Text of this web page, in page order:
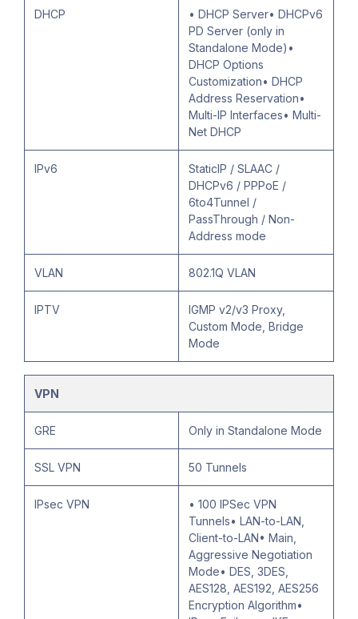
DHCP
• DHCP Server• DHCPv6
PD Server (only in
Standalone Mode)•
DHCP Options
Customization• DHCP
Address Reservation•
Multi-IP Interfaces• Multi-
Net DHCP
IPv6
StaticIP / SLAAC /
DHCPv6 / PPPoE /
6to4Tunnel /
PassThrough / Non-
Address mode
VLAN 802.1Q VLAN
IPTV
IGMP v2/v3 Proxy,
Custom Mode, Bridge
Mode
VPN
GRE Only in Standalone Mode
SSL VPN 50 Tunnels
IPsec VPN
• 100 IPSec VPN
Tunnels• LAN-to-LAN,
Client-to-LAN• Main,
Aggressive Negotiation
Mode• DES, 3DES,
AES128, AES192, AES256
Encryption Algorithm•